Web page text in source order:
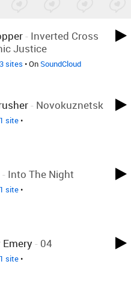
- Inverted Cross
Justice
sites • OnSoundCloud
- Novokuznetsk
site•
- Into The Night
site•
Emery- 04
site•